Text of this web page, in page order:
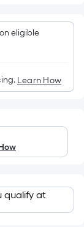
eligible
Learn How
qualify at